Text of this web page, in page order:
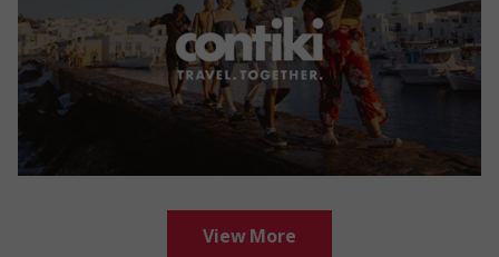
View More